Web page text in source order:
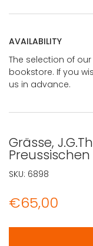
AVAILABILITY
The selection of
bookstore. If you
us in advance.
Grässe,
€65,00
Grässe, J.G.Th.:
SKU: 6898